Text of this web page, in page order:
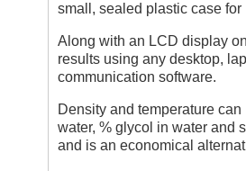
small, sealed plastic case
Along with an LCD display
results using any desktop,
communication software.
Density and temperature
water, % glycol in water and
and is an economical